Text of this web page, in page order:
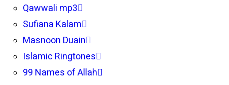
Qawwali mp3
Sufiana Kalam
Masnoon Duain
Islamic Ringtones
99 Names of Allah